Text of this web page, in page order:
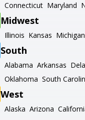
Connecticut Maryland
Midwest
Illinois Kansas Michigan
South
Alabama Arkansas
Oklahoma South
West
Alaska Arizona